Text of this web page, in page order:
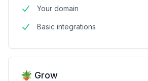
Your domain
Basic integrations
🪴 Grow